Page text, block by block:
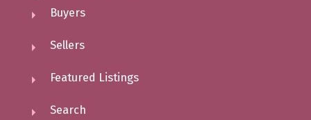
Buyers
Sellers
Featured Listings
Search